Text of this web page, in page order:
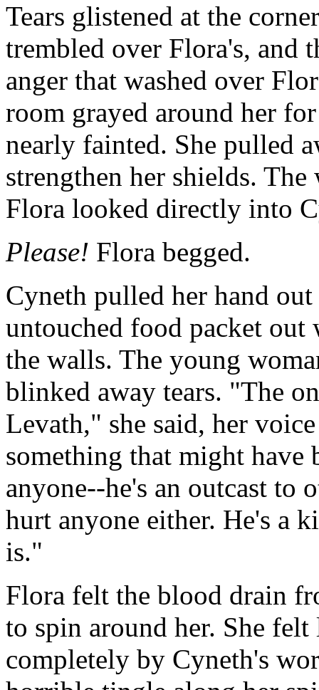
Tears glistened at the
trembled over Flora's, and
anger that washed over
room grayed around her
nearly fainted. She pulled
strengthen her shields.
Flora looked directly into
Please! Flora begged.
Cyneth pulled her hand
untouched food packet
the walls. The young
blinked away tears. "The
Levath," she said, her
something that might
anyone--he's an outcast to
hurt anyone either. He's a
is."
Flora felt the blood drain
to spin around her. She
completely by Cyneth's